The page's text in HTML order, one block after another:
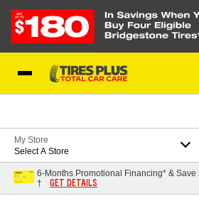
My Store
Select A Store
6-Months Promotional Financing* & Save
†
GET DETAILS